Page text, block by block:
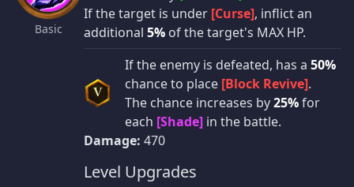
Basic
If the target is under [Curse], inflict an
additional 5% of the target's MAX HP.
V
If the enemy is defeated, has a 50%
chance to place [Block Revive].
The chance increases by25%for
each [Shade] in the battle.
Damage: 470
Level Upgrades